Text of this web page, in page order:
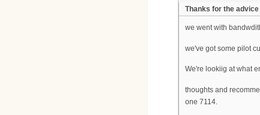
Thanks for the advice
we went with
we've got some pilot
We're lookiig at what
thoughts and
one 7114.